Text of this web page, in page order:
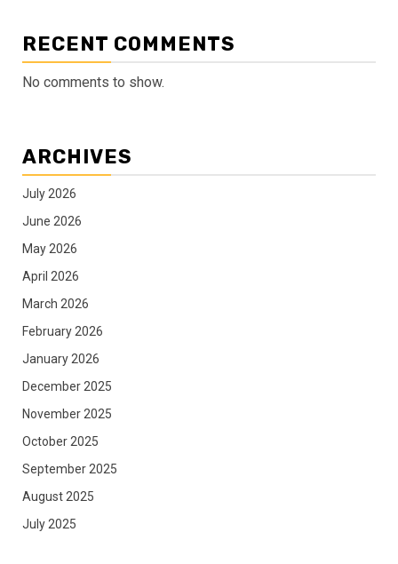
RECENT COMMENTS
No comments to show.
ARCHIVES
July 2026
June 2026
May 2026
April 2026
March 2026
February 2026
January 2026
December 2025
November 2025
October 2025
September 2025
August 2025
July 2025